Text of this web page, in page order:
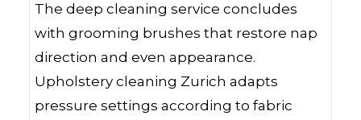
The deep cleaning service concludes
with grooming brushes that restore nap
direction and even appearance.
Upholstery cleaning Zurich adapts
pressure settings according to fabric